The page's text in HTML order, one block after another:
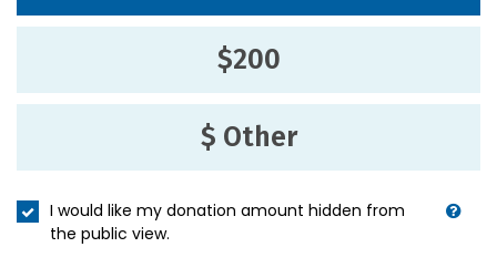
$200
$ Other
I would like my donation amount hidden from
the public view.